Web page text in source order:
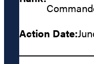
Action Date: